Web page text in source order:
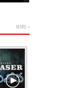
MORE »